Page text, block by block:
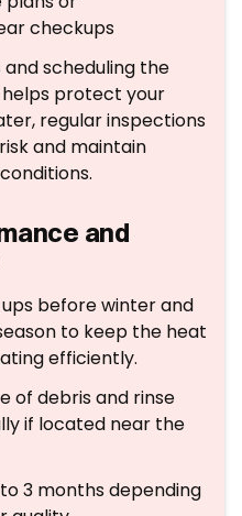
checkups
scheduling the
protect your
regular inspections
and maintain
and
before winter and
to keep the heat
efficiently.
of debris and rinse
if located near the
3 months depending